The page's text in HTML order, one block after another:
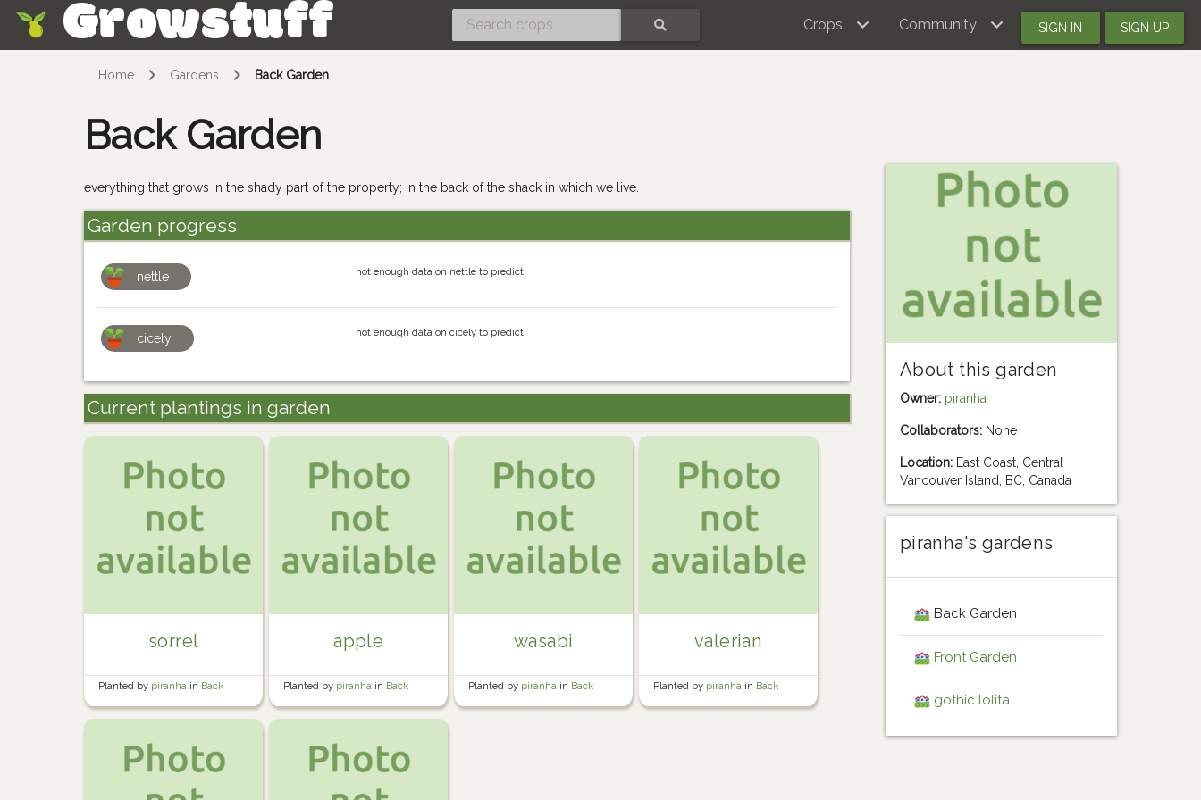
Growstuff Crops Community SIGN IN SIGN UP
Home Gardens Back Garden
Back Garden
everything that grows in the shady part of the property; in the back of the shack in which we live.
Garden progress
nettle not enough data on nettle to predict
cicely not enough data on cicely to predict
Current plantings in garden
sorrel
Planted by piranha in Back
Garden
apple
Planted by piranha in Back
Garden
wasabi
Planted by piranha in Back
Garden
valerian
Planted by piranha in Back
Garden
About this garden
Owner: piranha
Collaborators:None
Location:East Coast, Central
Vancouver Island, BC, Canada
piranha's gardens
Back Garden
Front Garden
gothic lolita